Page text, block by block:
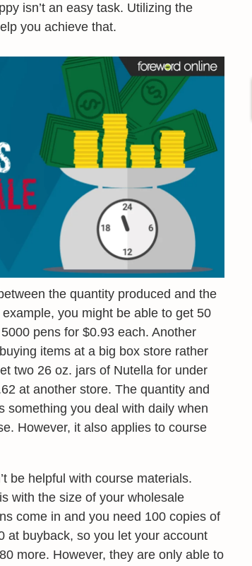
isn’t an easy task. Utilizing the
you achieve that.
the quantity produced and the
you might be able to get 50
pens for $0.93 each. Another
items at a big box store rather
two 26 oz. jars of Nutella for under
at another store. The quantity and
something you deal with daily when
However, it also applies to course
be helpful with course materials.
with the size of your wholesale
come in and you need 100 copies of
at buyback, so you let your account
more. However, they are only able to